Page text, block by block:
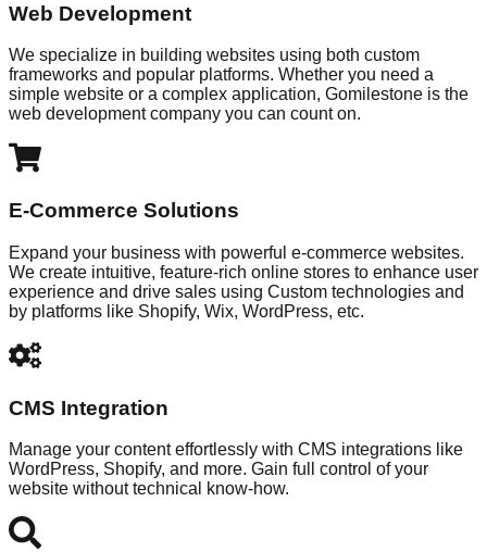
Web Development
We specialize in building websites using both custom
frameworks and popular platforms. Whether you need a
simple website or a complex application, Gomilestone is the
web development company you can count on.
E-Commerce Solutions
Expand your business with powerful e-commerce websites.
We create intuitive, feature-rich online stores to enhance user
experience and drive sales using Custom technologies and
by platforms like Shopify, Wix, WordPress, etc.
CMS Integration
Manage your content effortlessly with CMS integrations like
WordPress, Shopify, and more. Gain full control of your
website without technical know-how.